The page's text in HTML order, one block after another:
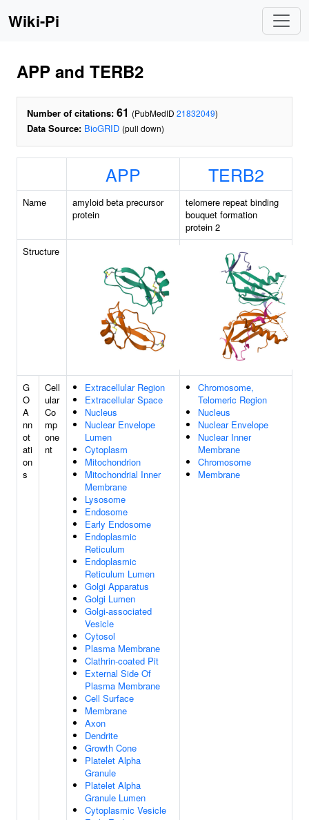
Wiki-Pi
APP and TERB2
Number of citations: 61 (PubMedID 21832049)
Data Source: BioGRID (pull down)
APP TERB2
Name
amyloid beta precursor
protein
telomere repeat binding
bouquet formation
protein 2
Structure
G
O
A
nn
ot
ati
on
s
Cell
ular
Co
mp
one
nt
Extracellular Region
Extracellular Space
Nucleus
Nuclear Envelope
Lumen
Cytoplasm
Mitochondrion
Mitochondrial Inner
Membrane
Lysosome
Endosome
Early Endosome
Endoplasmic
Reticulum
Endoplasmic
Reticulum Lumen
Golgi Apparatus
Golgi Lumen
Golgi-associated
Vesicle
Cytosol
Plasma Membrane
Clathrin-coated Pit
External Side Of
Plasma Membrane
Cell Surface
Membrane
Axon
Dendrite
Growth Cone
Platelet Alpha
Granule
Platelet Alpha
Granule Lumen
Cytoplasmic Vesicle
Chromosome,
Telomeric Region
Nucleus
Nuclear Envelope
Nuclear Inner
Membrane
Chromosome
Membrane